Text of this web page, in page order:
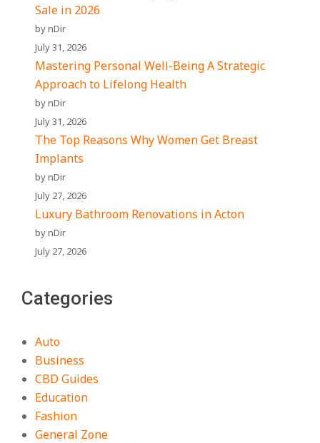
Sale in 2026
by nDir
July 31, 2026
Mastering Personal Well-Being A Strategic
Approach to Lifelong Health
by nDir
July 31, 2026
The Top Reasons Why Women Get Breast
Implants
by nDir
July 27, 2026
Luxury Bathroom Renovations in Acton
by nDir
July 27, 2026
Categories
Auto
Business
CBD Guides
Education
Fashion
General Zone